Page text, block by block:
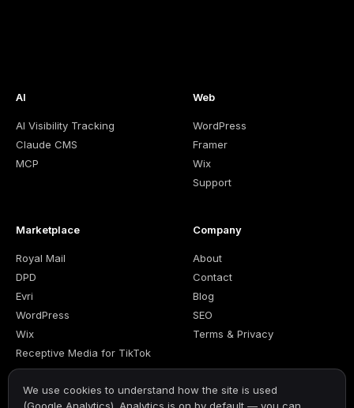
We use cookies to understand how the site is used
AI
AI Visibility Tracking
Claude CMS
MCP
Web
WordPress
Framer
Wix
Support
Marketplace
Royal Mail
DPD
Evri
WordPress
Wix
Receptive Media for TikTok
Company
About
Contact
Blog
SEO
Terms & Privacy